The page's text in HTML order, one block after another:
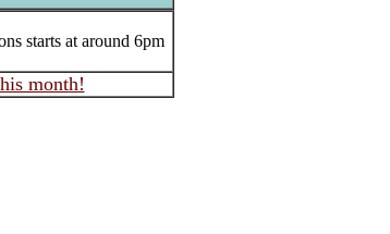
starts at around 6pm
month!